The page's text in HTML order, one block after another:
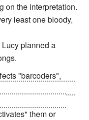
on the interpretation.
least one bloody,
planned a
"barcoders",
them or